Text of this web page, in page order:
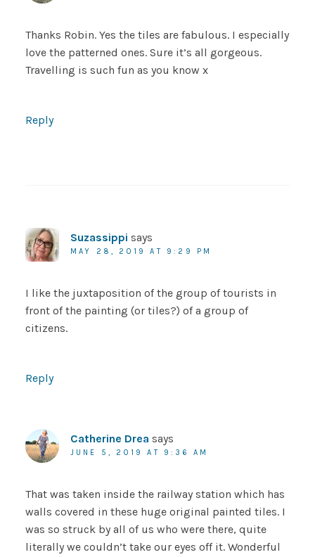
Thanks Robin. Yes the tiles are fabulous. I especially
love the patterned ones. Sure it’s all gorgeous.
Travelling is such fun as you know x
Reply
Suzassippi says
MAY 28, 2019 AT 9:29 PM
I like the juxtaposition of the group of tourists in
front of the painting (or tiles?) of a group of
citizens.
Reply
Catherine Drea says
JUNE 5, 2019 AT 9:36 AM
That was taken inside the railway station which has
walls covered in these huge original painted tiles. I
was so struck by all of us who were there, quite
literally we couldn’t take our eyes off it. Wonderful